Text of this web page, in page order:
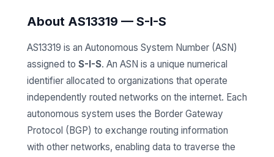
About AS13319 — S-I-S
AS13319 is an Autonomous System Number (ASN)
assigned to S-I-S. An ASN is a unique numerical
identifier allocated to organizations that operate
independently routed networks on the internet. Each
autonomous system uses the Border Gateway
Protocol (BGP) to exchange routing information
with other networks, enabling data to traverse the